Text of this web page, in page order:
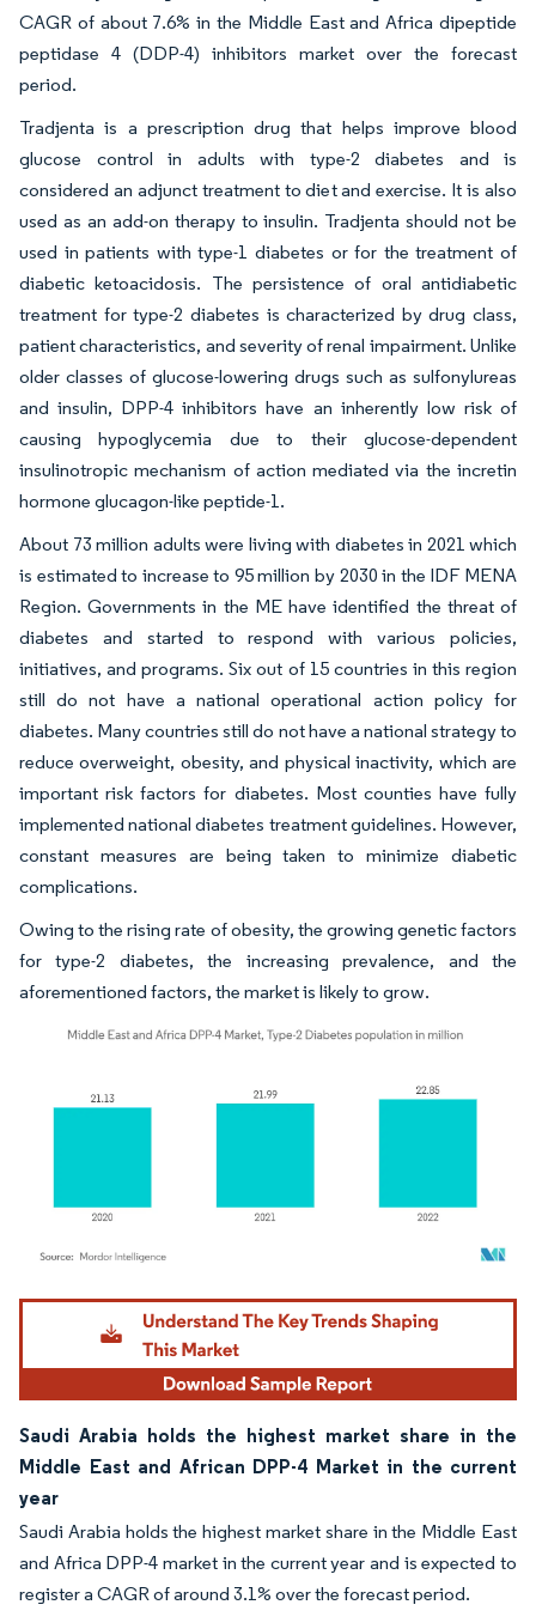
CAGR of about 7.6% in the Middle East and Africa dipeptide
peptidase 4 (DDP-4) inhibitors market over the forecast
period.
Tradjenta is a prescription drug that helps improve blood
glucose control in adults with type-2 diabetes and is
considered an adjunct treatment to diet and exercise. It is also
used as an add-on therapy to insulin. Tradjenta should not be
used in patients with type-1 diabetes or for the treatment of
diabetic ketoacidosis. The persistence of oral antidiabetic
treatment for type-2 diabetes is characterized by drug class,
patient characteristics, and severity of renal impairment. Unlike
older classes of glucose-lowering drugs such as sulfonylureas
and insulin, DPP-4 inhibitors have an inherently low risk of
causing hypoglycemia due to their glucose-dependent
insulinotropic mechanism of action mediated via the incretin
hormone glucagon-like peptide-1.
About 73 million adults were living with diabetes in 2021 which
is estimated to increase to 95 million by 2030 in the IDF MENA
Region. Governments in the ME have identified the threat of
diabetes and started to respond with various policies,
initiatives, and programs. Six out of 15 countries in this region
still do not have a national operational action policy for
diabetes. Many countries still do not have a national strategy to
reduce overweight, obesity, and physical inactivity, which are
important risk factors for diabetes. Most counties have fully
implemented national diabetes treatment guidelines. However,
constant measures are being taken to minimize diabetic
complications.
Owing to the rising rate of obesity, the growing genetic factors
for type-2 diabetes, the increasing prevalence, and the
aforementioned factors, the market is likely to grow.
Image © Mordor Intelligence. Reuse requires attribution under CC BY 4.0.
Saudi Arabia holds the highest market share in the
Middle East and African DPP-4 Market in the current
year
Saudi Arabia holds the highest market share in the Middle East
and Africa DPP-4 market in the current year and is expected to
register a CAGR of around 3.1% over the forecast period.